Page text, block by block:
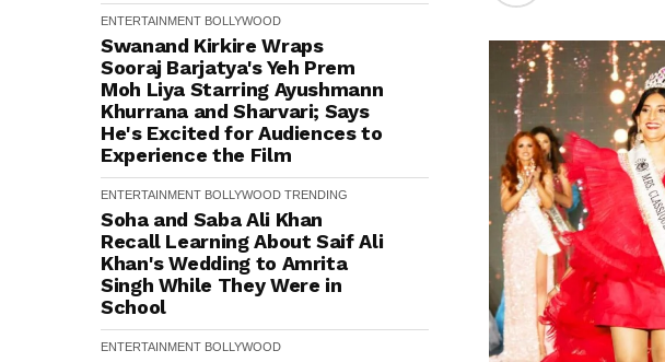
ENTERTAINMENT BOLLYWOOD
Swanand Kirkire Wraps
Sooraj Barjatya's Yeh Prem
Moh Liya Starring Ayushmann
Khurrana and Sharvari; Says
He's Excited for Audiences to
Experience the Film
ENTERTAINMENT BOLLYWOOD TRENDING
Soha and Saba Ali Khan
Recall Learning About Saif Ali
Khan's Wedding to Amrita
Singh While They Were in
School
ENTERTAINMENT BOLLYWOOD